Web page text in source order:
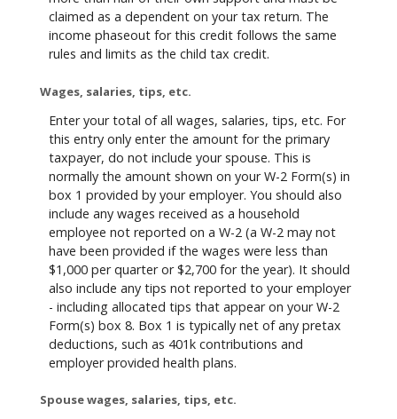
claimed as a dependent on your tax return. The
income phaseout for this credit follows the same
rules and limits as the child tax credit.
Wages, salaries, tips, etc.
Enter your total of all wages, salaries, tips, etc. For
this entry only enter the amount for the primary
taxpayer, do not include your spouse. This is
normally the amount shown on your W-2 Form(s) in
box 1 provided by your employer. You should also
include any wages received as a household
employee not reported on a W-2 (a W-2 may not
have been provided if the wages were less than
$1,000 per quarter or $2,700 for the year). It should
also include any tips not reported to your employer
- including allocated tips that appear on your W-2
Form(s) box 8. Box 1 is typically net of any pretax
deductions, such as 401k contributions and
employer provided health plans.
Spouse wages, salaries, tips, etc.